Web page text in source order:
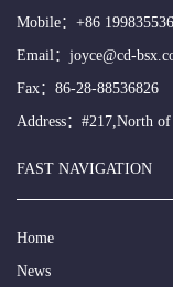
Mobile： +86
Email： joyce@cd-
Fax：86-28-88536826
Address：#217,North
FAST NAVIGATION
Home
News